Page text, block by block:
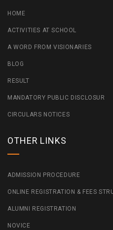
HOME
ACTIVITIES AT SCHOOL
A WORD FROM VISIONARIES
BLOG
RESULT
MANDATORY PUBLIC DISCLOSUR
CIRCULARS NOTICES
OTHER LINKS
ADMISSION PROCEDURE
ONLINE REGISTRATION & FEES
ALUMNI REGISTRATION
NOVICE